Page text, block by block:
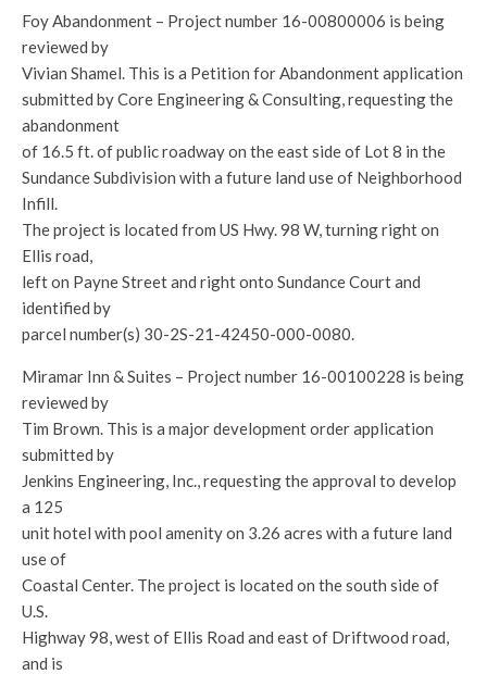
Foy Abandonment – Project number 16-00800006 is being
reviewed by
Vivian Shamel. This is a Petition for Abandonment application
submitted by Core Engineering & Consulting, requesting the
abandonment
of 16.5 ft. of public roadway on the east side of Lot 8 in the
Sundance Subdivision with a future land use of Neighborhood
Infill.
The project is located from US Hwy. 98 W, turning right on
Ellis road,
left on Payne Street and right onto Sundance Court and
identified by
parcel number(s) 30-2S-21-42450-000-0080.
Miramar Inn & Suites – Project number 16-00100228 is being
reviewed by
Tim Brown. This is a major development order application
submitted by
Jenkins Engineering, Inc., requesting the approval to develop
a 125
unit hotel with pool amenity on 3.26 acres with a future land
use of
Coastal Center. The project is located on the south side of
U.S.
Highway 98, west of Ellis Road and east of Driftwood road,
and is